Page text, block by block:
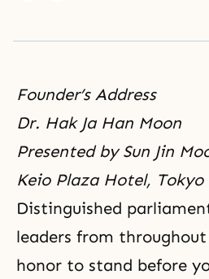
Founder’s Address
Dr. Hak Ja Han Moon
Presented by Sun Jin
Keio Plaza Hotel,
Distinguished
leaders from
honor to stand before